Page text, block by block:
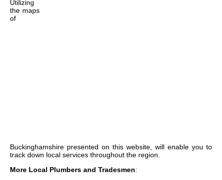
Utilizing
the maps
of
Buckinghamshire presented on this website, will enable you to
track down local services throughout the region.
More Local Plumbers and Tradesmen: